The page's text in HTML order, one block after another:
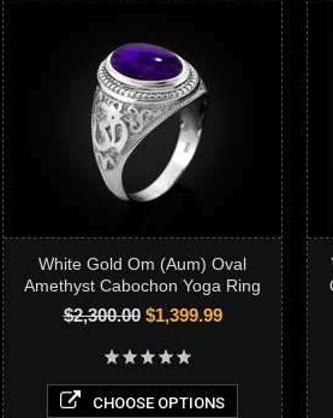
White Gold Om (Aum) Oval
Amethyst Cabochon Yoga Ring
$2,300.00$1,399.99
CHOOSE OPTIONS